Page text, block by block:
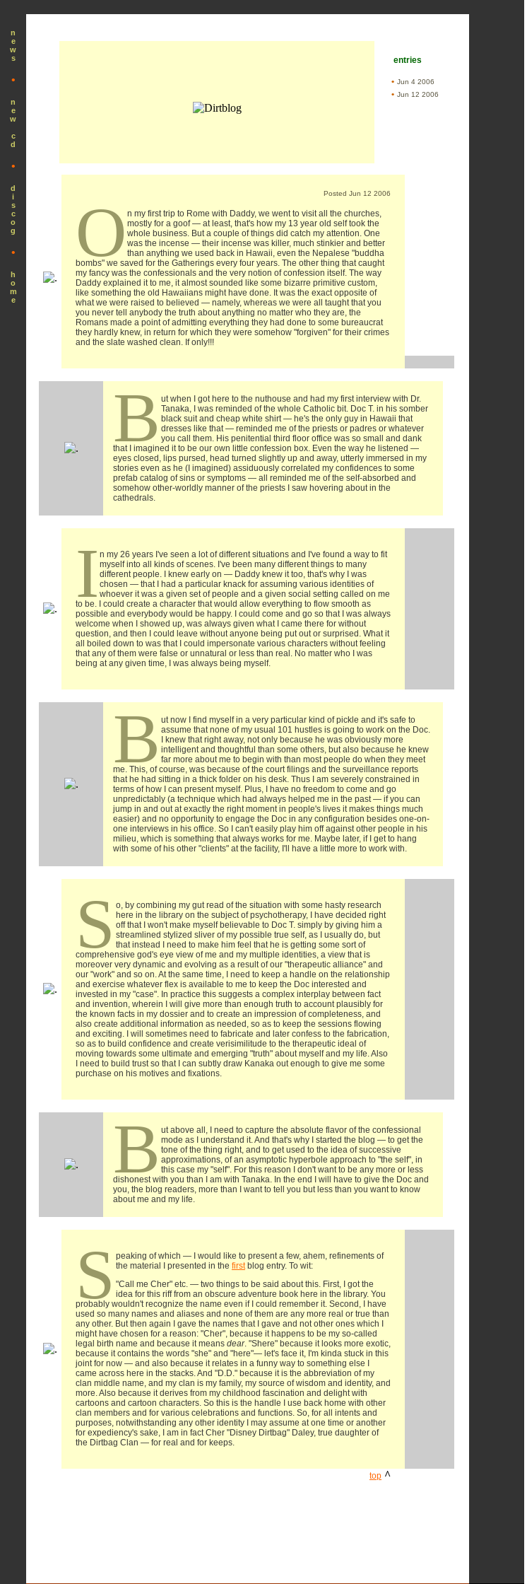
n
e
w
s
•
n
e
w
c
d
•
d
i
s
c
o
g
•
h
o
m
e
entries
• Jun 4 2006
• Jun 12 2006
Posted Jun 12 2006
O n my first trip to Rome with Daddy, we went to visit all the churches,
mostly for a goof — at least, that's how my 13 year old self took the
whole business. But a couple of things did catch my attention. One
was the incense — their incense was killer, much stinkier and better
than anything we used back in Hawaii, even the Nepalese "buddha
bombs" we saved for the Gatherings every four years. The other thing that caught
my fancy was the confessionals and the very notion of confession itself. The way
Daddy explained it to me, it almost sounded like some bizarre primitive custom,
like something the old Hawaiians might have done. It was the exact opposite of
what we were raised to believed — namely, whereas we were all taught that you
you never tell anybody the truth about anything no matter who they are, the
Romans made a point of admitting everything they had done to some bureaucrat
they hardly knew, in return for which they were somehow "forgiven" for their crimes
and the slate washed clean. If only!!!
B ut when I got here to the nuthouse and had my first interview with Dr.
Tanaka, I was reminded of the whole Catholic bit. Doc T. in his somber
black suit and cheap white shirt — he's the only guy in Hawaii that
dresses like that — reminded me of the priests or padres or whatever
you call them. His penitential third floor office was so small and dank
that I imagined it to be our own little confession box. Even the way he listened —
eyes closed, lips pursed, head turned slightly up and away, utterly immersed in my
stories even as he (I imagined) assiduously correlated my confidences to some
prefab catalog of sins or symptoms — all reminded me of the self-absorbed and
somehow other-worldly manner of the priests I saw hovering about in the
cathedrals.
I n my 26 years I've seen a lot of different situations and I've found a way to fit
myself into all kinds of scenes. I've been many different things to many
different people. I knew early on — Daddy knew it too, that's why I was
chosen — that I had a particular knack for assuming various identities of
whoever it was a given set of people and a given social setting called on me
to be. I could create a character that would allow everything to flow smooth as
possible and everybody would be happy. I could come and go so that I was always
welcome when I showed up, was always given what I came there for without
question, and then I could leave without anyone being put out or surprised. What it
all boiled down to was that I could impersonate various characters without feeling
that any of them were false or unnatural or less than real. No matter who I was
being at any given time, I was always being myself.
B ut now I find myself in a very particular kind of pickle and it's safe to
assume that none of my usual 101 hustles is going to work on the Doc.
I knew that right away, not only because he was obviously more
intelligent and thoughtful than some others, but also because he knew
far more about me to begin with than most people do when they meet
me. This, of course, was because of the court filings and the surveillance reports
that he had sitting in a thick folder on his desk. Thus I am severely constrained in
terms of how I can present myself. Plus, I have no freedom to come and go
unpredictably (a technique which had always helped me in the past — if you can
jump in and out at exactly the right moment in people's lives it makes things much
easier) and no opportunity to engage the Doc in any configuration besides one-on-
one interviews in his office. So I can't easily play him off against other people in his
milieu, which is something that always works for me. Maybe later, if I get to hang
with some of his other "clients" at the facility, I'll have a little more to work with.
S o, by combining my gut read of the situation with some hasty research
here in the library on the subject of psychotherapy, I have decided right
off that I won't make myself believable to Doc T. simply by giving him a
streamlined stylized sliver of my possible true self, as I usually do, but
that instead I need to make him feel that he is getting some sort of
comprehensive god's eye view of me and my multiple identities, a view that is
moreover very dynamic and evolving as a result of our "therapeutic alliance" and
our "work" and so on. At the same time, I need to keep a handle on the relationship
and exercise whatever flex is available to me to keep the Doc interested and
invested in my "case". In practice this suggests a complex interplay between fact
and invention, wherein I will give more than enough truth to account plausibly for
the known facts in my dossier and to create an impression of completeness, and
also create additional information as needed, so as to keep the sessions flowing
and exciting. I will sometimes need to fabricate and later confess to the fabrication,
so as to build confidence and create verisimilitude to the therapeutic ideal of
moving towards some ultimate and emerging "truth" about myself and my life. Also
I need to build trust so that I can subtly draw Kanaka out enough to give me some
purchase on his motives and fixations.
B ut above all, I need to capture the absolute flavor of the confessional
mode as I understand it. And that's why I started the blog — to get the
tone of the thing right, and to get used to the idea of successive
approximations, of an asymptotic hyperbole approach to "the self", in
this case my "self". For this reason I don't want to be any more or less
dishonest with you than I am with Tanaka. In the end I will have to give the Doc and
you, the blog readers, more than I want to tell you but less than you want to know
about me and my life.
S peaking of which — I would like to present a few, ahem, refinements of
the material I presented in the firstblog entry. To wit:
"Call me Cher" etc. — two things to be said about this. First, I got the
idea for this riff from an obscure adventure book here in the library. You
probably wouldn't recognize the name even if I could remember it. Second, I have
used so many names and aliases and none of them are any more real or true than
any other. But then again I gave the names that I gave and not other ones which I
might have chosen for a reason: "Cher", because it happens to be my so-called
legal birth name and because it means dear. "Shere" because it looks more exotic,
because it contains the words "she" and "here"— let's face it, I'm kinda stuck in this
joint for now — and also because it relates in a funny way to something else I
came across here in the stacks. And "D.D." because it is the abbreviation of my
clan middle name, and my clan is my family, my source of wisdom and identity, and
more. Also because it derives from my childhood fascination and delight with
cartoons and cartoon characters. So this is the handle I use back home with other
clan members and for various celebrations and functions. So, for all intents and
purposes, notwithstanding any other identity I may assume at one time or another
for expediency's sake, I am in fact Cher "Disney Dirtbag" Daley, true daughter of
the Dirtbag Clan — for real and for keeps.
top ^